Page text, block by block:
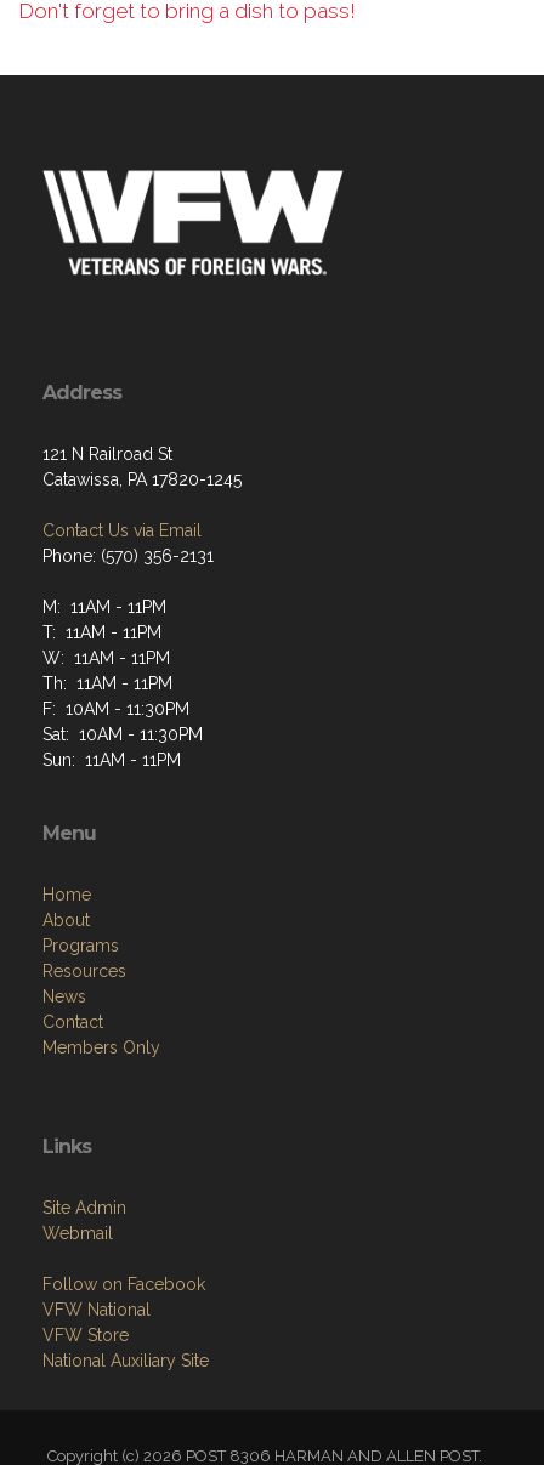
Don't forget to bring a dish to pass!
Address
121 N Railroad St
Catawissa, PA 17820-1245
Contact Us via Email
Phone: (570) 356-2131
M: 11AM - 11PM
T: 11AM - 11PM
W: 11AM - 11PM
Th: 11AM - 11PM
F: 10AM - 11:30PM
Sat: 10AM - 11:30PM
Sun: 11AM - 11PM
Menu
Home
About
Programs
Resources
News
Contact
Members Only
Links
Site Admin
Webmail
Follow on Facebook
VFW National
VFW Store
National Auxiliary Site
Copyright (c) 2026 POST 8306 HARMAN AND ALLEN POST.